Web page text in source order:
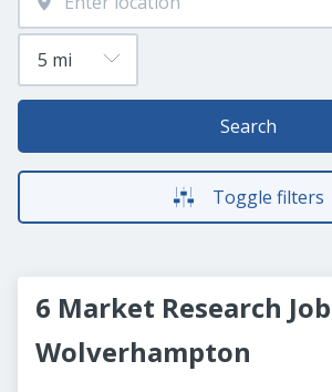
Search
Toggle filters
6 Market Research
Wolverhampton